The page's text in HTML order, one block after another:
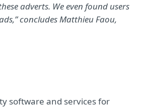
adverts. We even found users
concludes Matthieu Faou,
software and services for